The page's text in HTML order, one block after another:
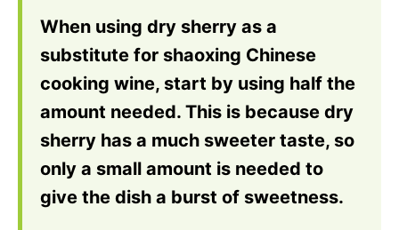
When using dry sherry as a
substitute for shaoxing Chinese
cooking wine, start by using half the
amount needed. This is because dry
sherry has a much sweeter taste, so
only a small amount is needed to
give the dish a burst of sweetness.